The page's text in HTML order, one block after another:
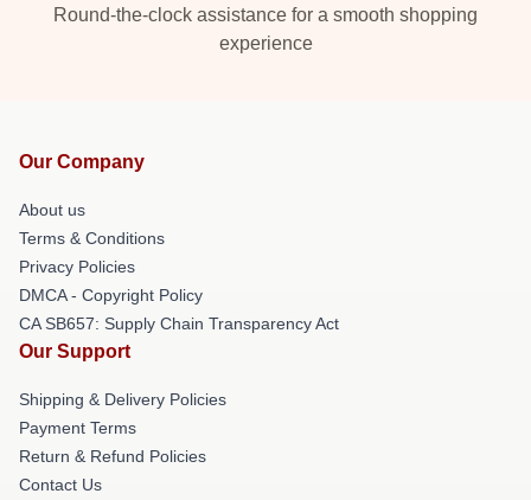
Round-the-clock assistance for a smooth shopping
experience
Our Company
About us
Terms & Conditions
Privacy Policies
DMCA - Copyright Policy
CA SB657: Supply Chain Transparency Act
Our Support
Shipping & Delivery Policies
Payment Terms
Return & Refund Policies
Contact Us